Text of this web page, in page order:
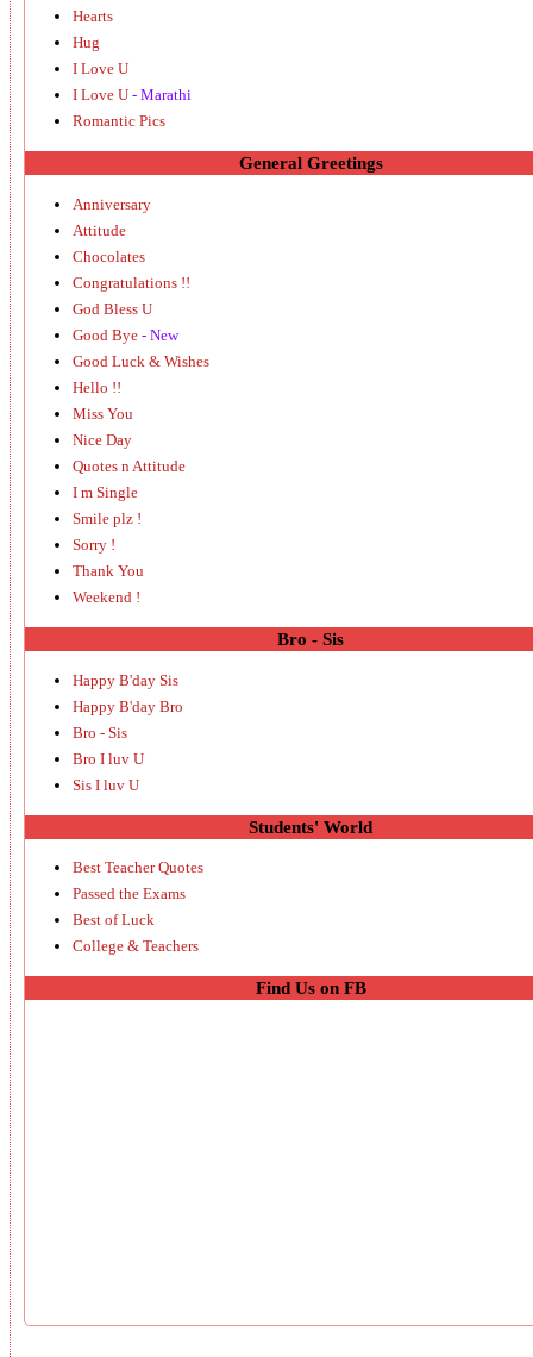
Hearts
Hug
I Love U
I Love U - Marathi
Romantic Pics
General Greetings
Anniversary
Attitude
Chocolates
Congratulations !!
God Bless U
Good Bye - New
Good Luck & Wishes
Hello !!
Miss You
Nice Day
Quotes n Attitude
I m Single
Smile plz !
Sorry !
Thank You
Weekend !
Bro - Sis
Happy B'day Sis
Happy B'day Bro
Bro - Sis
Bro I luv U
Sis I luv U
Students' World
Best Teacher Quotes
Passed the Exams
Best of Luck
College & Teachers
Find Us on FB